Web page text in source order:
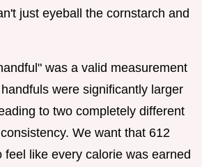
just eyeball the cornstarch and
was a valid measurement
were significantly larger
to two completely different
We want that 612
feel like every calorie was earned